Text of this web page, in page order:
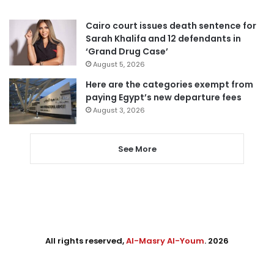
Cairo court issues death sentence for
Sarah Khalifa and 12 defendants in
‘Grand Drug Case’
August 5, 2026
Here are the categories exempt from
paying Egypt’s new departure fees
August 3, 2026
See More
All rights reserved,Al-Masry Al-Youm. 2026